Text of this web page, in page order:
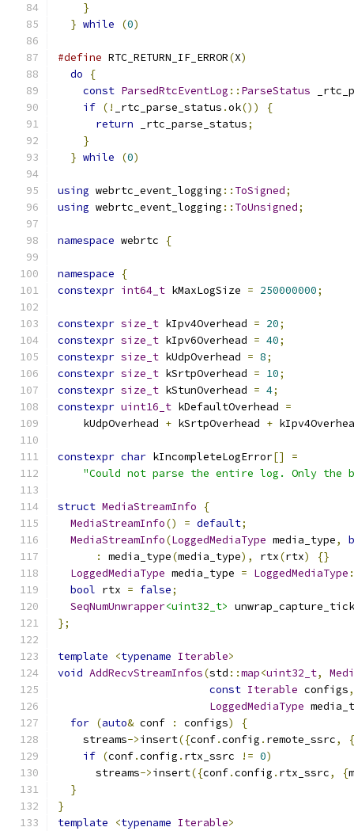
}
} while (0)
#define RTC_RETURN_IF_ERROR(X)
do
{
const ParsedRtcEventLog :: ParseStatus
if (! _rtc_parse_status .ok()) {
return _rtc_parse_status;
}
} while (0)
using webrtc_event_logging :: ToSigned;
using webrtc_event_logging :: ToUnsigned;
namespace webrtc {
namespace
{
constexpr int64_t kMaxLogSize = 250000000;
constexpr size_t kIpv4Overhead = 20;
constexpr size_t kIpv6Overhead = 40;
constexpr size_t kUdpOverhead = 8;
constexpr size_t kSrtpOverhead = 10;
constexpr size_t kStunOverhead = 4;
constexpr uint16_t kDefaultOverhead =
    kUdpOverhead
+ kSrtpOverhead +
constexpr char kIncompleteLogError[]
=
"Could not parse the entire log. Only the
struct MediaStreamInfo
{
MediaStreamInfo() = default;
MediaStreamInfo(LoggedMediaType media_type,
:
media_type(media_type), rtx(rtx)
{}
LoggedMediaType media_type = LoggedMediaType
bool rtx = false;
SeqNumUnwrapper<uint32_t>
};
template <typename Iterable>
void AddRecvStreamInfos(std ::map<uint32_t,
const Iterable configs,
LoggedMediaType
for (auto& conf : configs)
{
    streams
->insert({conf.config . remote_ssrc,
{
if (conf.config . rtx_ssrc != 0)
      streams
->insert({conf.config . rtx_ssrc, {
}
}
template
<typename Iterable>